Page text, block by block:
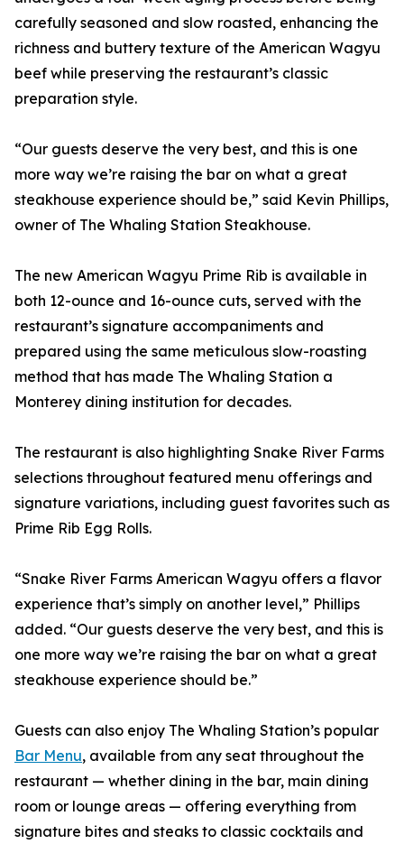
carefully seasoned and slow roasted, enhancing the
richness and buttery texture of the American Wagyu
beef while preserving the restaurant’s classic
preparation style.
“Our guests deserve the very best, and this is one
more way we’re raising the bar on what a great
steakhouse experience should be,” said Kevin Phillips,
owner of The Whaling Station Steakhouse.
The new American Wagyu Prime Rib is available in
both 12-ounce and 16-ounce cuts, served with the
restaurant’s signature accompaniments and
prepared using the same meticulous slow-roasting
method that has made The Whaling Station a
Monterey dining institution for decades.
The restaurant is also highlighting Snake River Farms
selections throughout featured menu offerings and
signature variations, including guest favorites such as
Prime Rib Egg Rolls.
“Snake River Farms American Wagyu offers a flavor
experience that’s simply on another level,” Phillips
added. “Our guests deserve the very best, and this is
one more way we’re raising the bar on what a great
steakhouse experience should be.”
Guests can also enjoy The Whaling Station’s popular
Bar Menu, available from any seat throughout the
restaurant — whether dining in the bar, main dining
room or lounge areas — offering everything from
signature bites and steaks to classic cocktails and